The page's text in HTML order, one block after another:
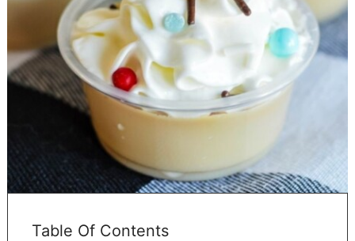
Table Of Contents